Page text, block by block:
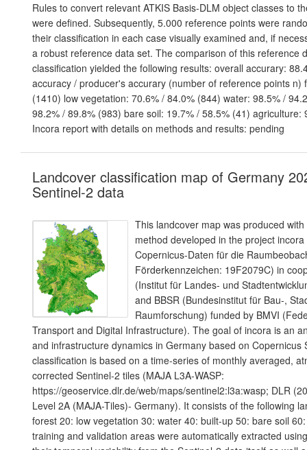
Rules to convert relevant ATKIS Basis-DLM object classes to
were defined. Subsequently, 5.000 reference points were
their classification in each case visually examined and, if
a robust reference data set. The comparison of this reference
classification yielded the following results: overall accurary:
accuracy / producer's accurary (number of reference points n)
(1410) low vegetation: 70.6% / 84.0% (844) water: 98.5% /
98.2% / 89.8% (983) bare soil: 19.7% / 58.5% (41) agriculture:
Incora report with details on methods and results: pending
Landcover classification map of Germany
Sentinel-2 data
This landcover map was produced
method developed in the project
Copernicus-Daten für die
Förderkennzeichen: 19F2079C) in
(Institut für Landes- und
and BBSR (Bundesinstitut für Bau-,
Raumforschung) funded by BMVI
Transport and Digital Infrastructure). The goal of incora is an
and infrastructure dynamics in Germany based on Copernicus
classification is based on a time-series of monthly averaged,
corrected Sentinel-2 tiles (MAJA L3A-WASP:
https://geoservice.dlr.de/web/maps/sentinel2:l3a:wasp; DLR
Level 2A (MAJA-Tiles)- Germany). It consists of the following
forest 20: low vegetation 30: water 40: built-up 50: bare soil
training and validation areas were automatically extracted